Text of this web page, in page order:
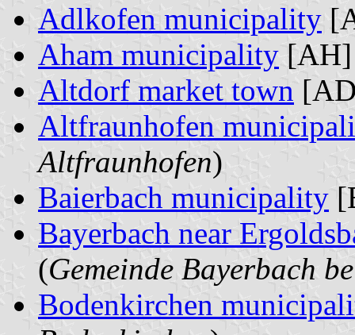
Adlkofen municipality
Aham municipality
Altdorf market town
Altfraunhofen
Altfraunhofen)
Baierbach municipality
Bayerbach near
(Gemeinde Bayerbach
Bodenkirchen